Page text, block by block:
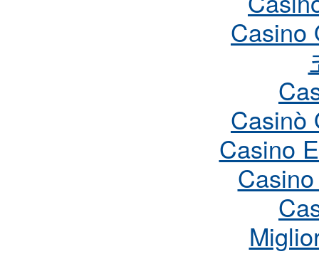
Casino
Casinò
Casino